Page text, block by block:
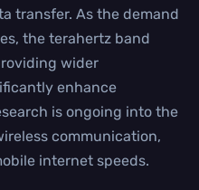
transfer. As the demand
the terahertz band
wider
enhance
is ongoing into the
communication,
internet speeds.